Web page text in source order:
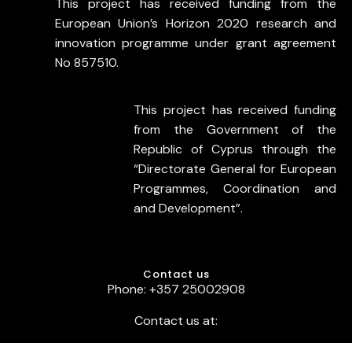
This project has received funding from the
European Union’s Horizon 2020 research and
innovation programme under grant agreement
No 857510.
This project has received funding
from the Government of the
Republic of Cyprus through the
“Directorate General for European
Programmes, Coordination and
and Development”.
Contact us
Phone: +357 25002908
Contact us at: